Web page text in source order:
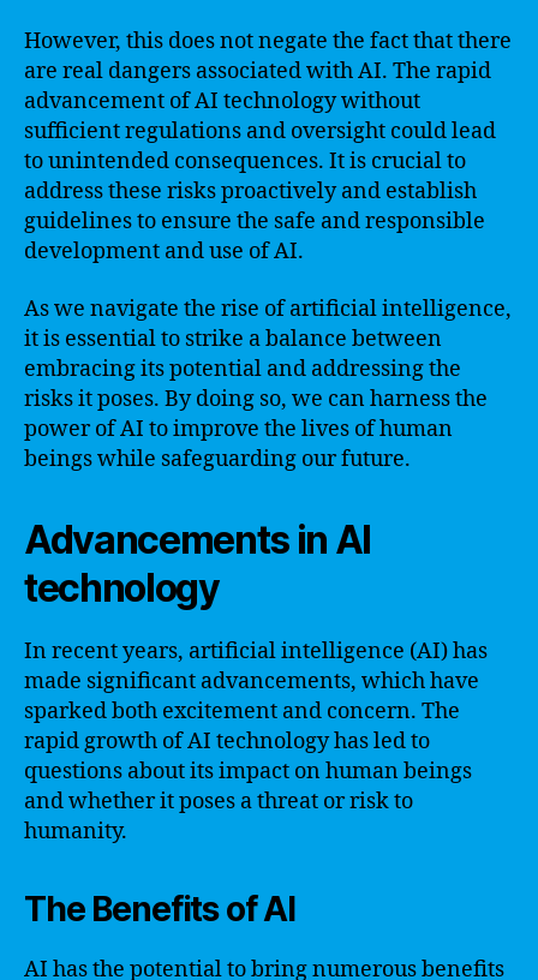
However, this does not negate the fact that there
are real dangers associated with AI. The rapid
advancement of AI technology without
sufficient regulations and oversight could lead
to unintended consequences. It is crucial to
address these risks proactively and establish
guidelines to ensure the safe and responsible
development and use of AI.
As we navigate the rise of artificial intelligence,
it is essential to strike a balance between
embracing its potential and addressing the
risks it poses. By doing so, we can harness the
power of AI to improve the lives of human
beings while safeguarding our future.
Advancements in AI
technology
In recent years, artificial intelligence (AI) has
made significant advancements, which have
sparked both excitement and concern. The
rapid growth of AI technology has led to
questions about its impact on human beings
and whether it poses a threat or risk to
humanity.
The Benefits of AI
AI has the potential to bring numerous benefits